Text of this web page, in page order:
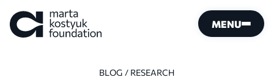
MENU
BLOG / RESEARCH